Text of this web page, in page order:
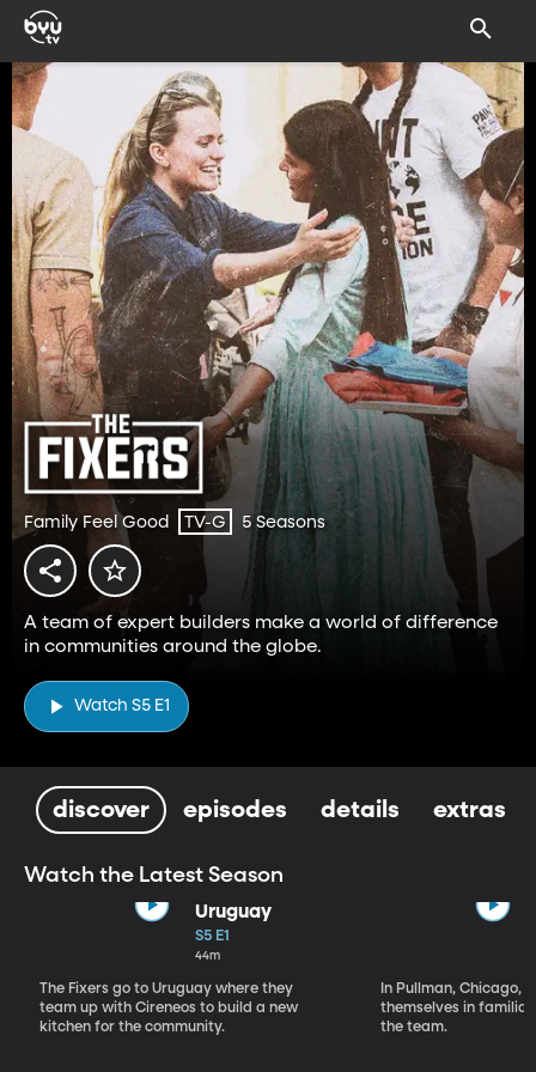
Family Feel Good TV-G 5 Seasons
A team of expert builders make a world of difference
in communities around the globe.
Watch S5 E1
discover episodes details extras
Watch the Latest Season
Uruguay
S5 E1
44m
The Fixers go to Uruguay where they
team up with Cireneos to build a new
kitchen for the community.
In Pullman, Chicago,
themselves in
the team.